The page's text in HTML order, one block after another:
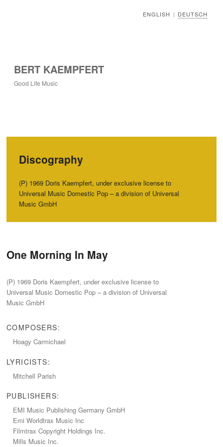
ENGLISH | DEUTSCH
BERT KAEMPFERT
Good Life Music
Discography
(P) 1969 Doris Kaempfert, under exclusive license to
Universal Music Domestic Pop – a division of Universal
Music GmbH
One Morning In May
(P) 1969 Doris Kaempfert, under exclusive license to
Universal Music Domestic Pop – a division of Universal
Music GmbH
COMPOSERS:
Hoagy Carmichael
LYRICISTS:
Mitchell Parish
PUBLISHERS:
EMI Music Publishing Germany GmbH
Emi Worldtrax Music Inc
Filmtrax Copyright Holdings Inc.
Mills Music Inc.